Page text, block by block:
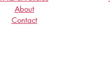
About
Contact